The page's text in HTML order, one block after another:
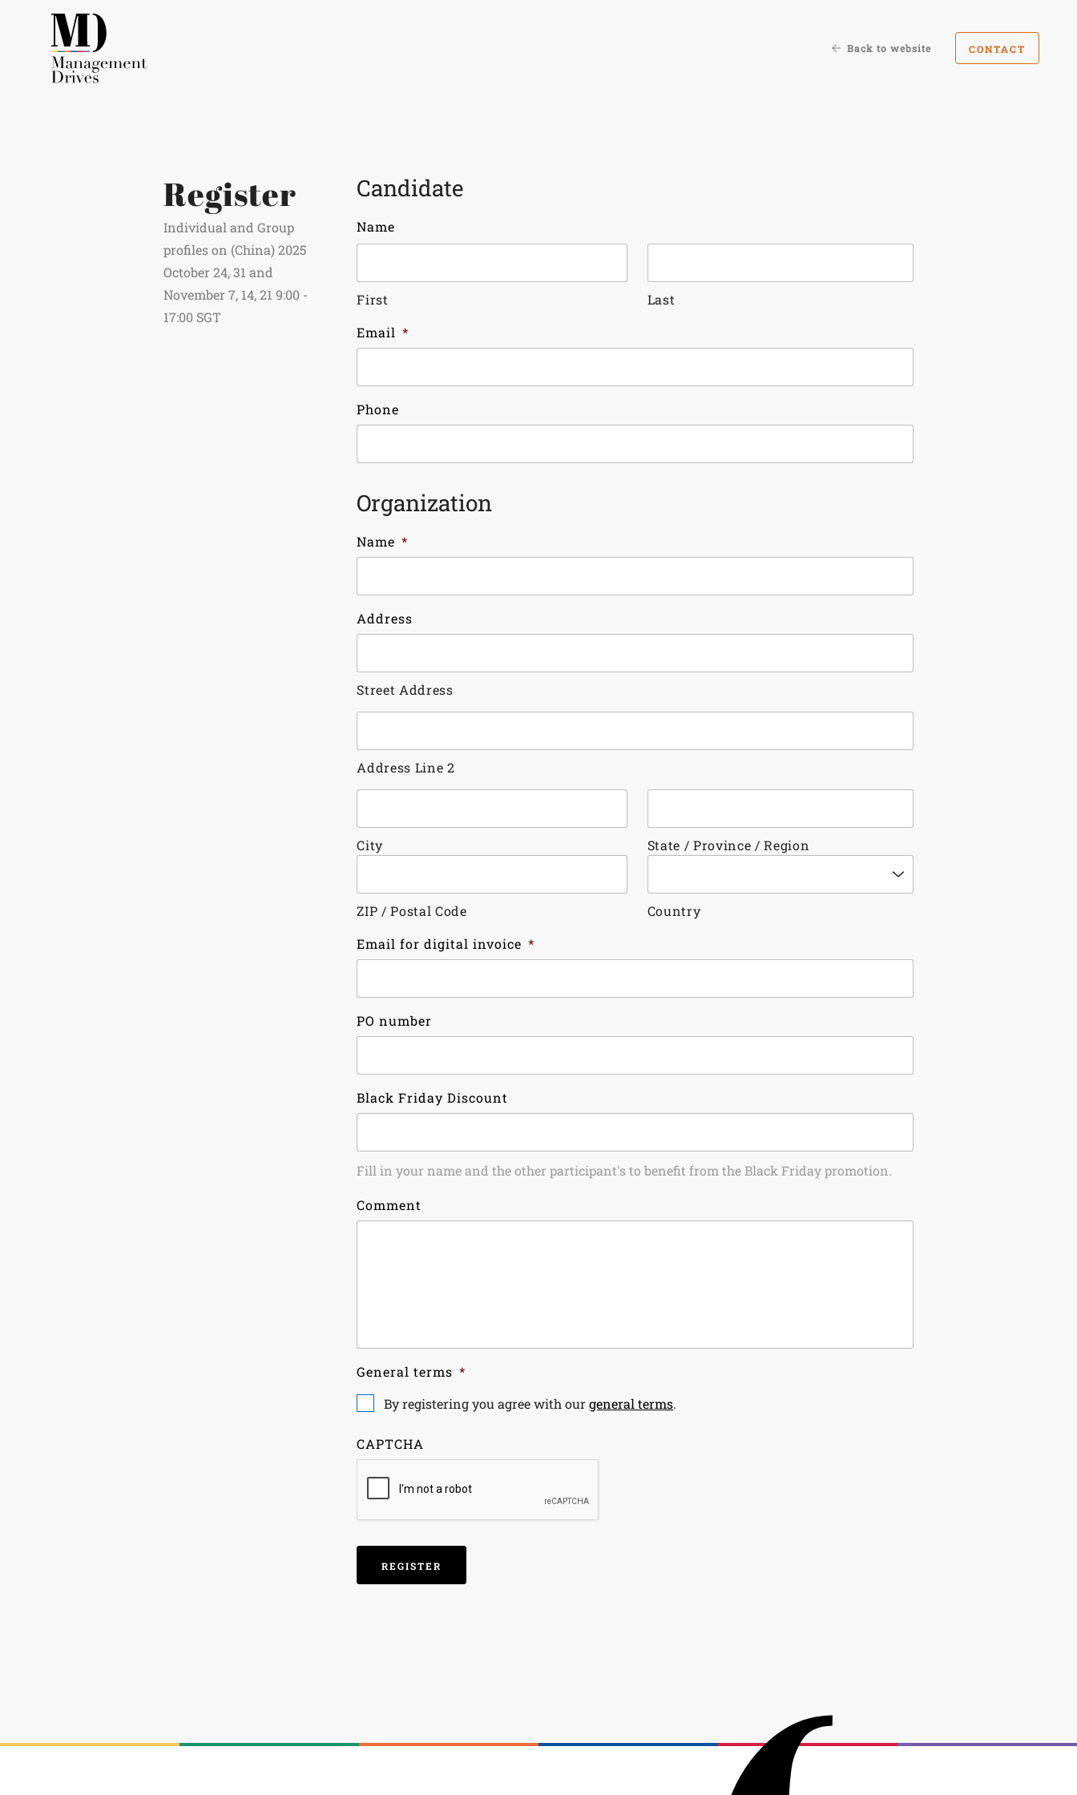
Back to website CONTACT
Register
Individual and Group
profiles on (China) 2025
October 24, 31 and
November 7, 14, 21 9:00 -
17:00 SGT
Candidate
Name
First
Last
Email *
Phone
Organization
Name *
Address
Street Address
Address Line 2
City State / Province / Region
ZIP / Postal Code
Country
Email for digital invoice *
PO number
Black Friday Discount
Fill in your name and the other participant's to benefit from the Black Friday promotion.
Comment
General terms *
By registering you agree with ourgeneral terms.
CAPTCHA